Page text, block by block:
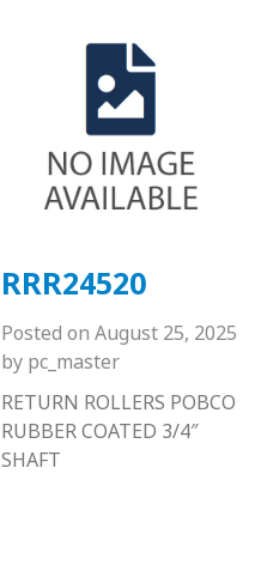
RRR24520
Posted on August 25, 2025
by pc_master
RETURN ROLLERS POBCO
RUBBER COATED 3/4″
SHAFT